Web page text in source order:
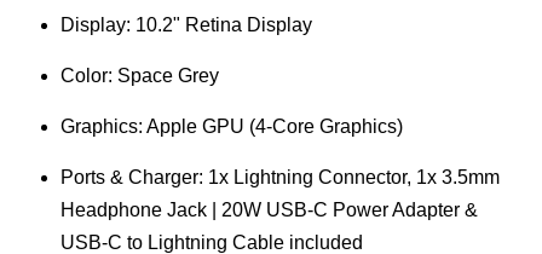
Display: 10.2" Retina Display
Color: Space Grey
Graphics: Apple GPU (4-Core Graphics)
Ports & Charger: 1x Lightning Connector, 1x 3.5mm
Headphone Jack | 20W USB-C Power Adapter &
USB-C to Lightning Cable included